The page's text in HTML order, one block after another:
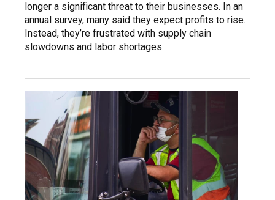
longer a significant threat to their businesses. In an
annual survey, many said they expect profits to rise.
Instead, they’re frustrated with supply chain
slowdowns and labor shortages.